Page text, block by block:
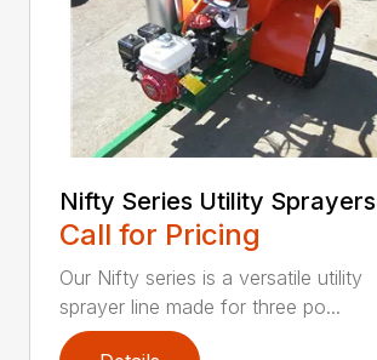
Nifty Series Utility Sprayers
Call for Pricing
Our Nifty series is a versatile utility
sprayer line made for three po...